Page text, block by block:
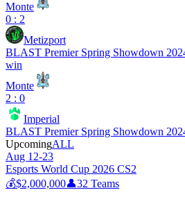
Monte
0 : 2
Metizport
BLAST Premier Spring Showdown
win
Monte
2 : 0
Imperial
BLAST Premier Spring Showdown
UpcomingALL
Aug 12-23
Esports World Cup 2026 CS2
💰$2,000,000👤32 Teams